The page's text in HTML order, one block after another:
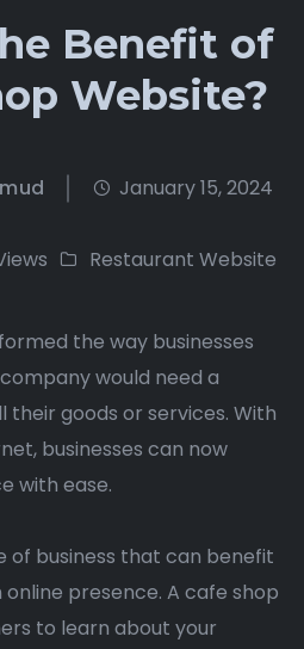
Benefit of
Website?
January 15, 2024
Restaurant Website
the way businesses
would need a
their goods or services. With
businesses can now
with ease.
of business that can benefit
presence. A cafe shop
to learn about your